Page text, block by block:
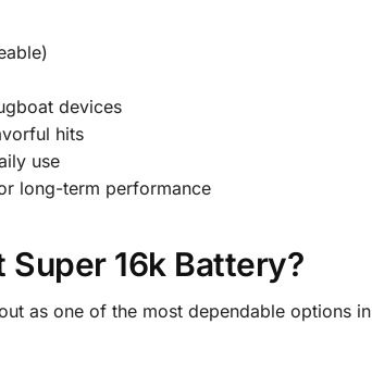
devices
hits
use
long-term performance
16k Battery?
as one of the most dependable options